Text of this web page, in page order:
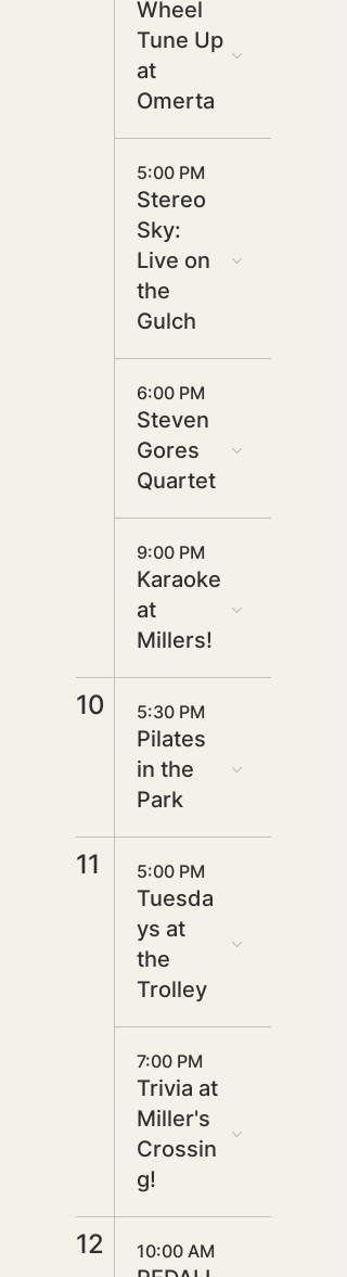
Wheel
Tune Up
at
Omerta
5:00 PM
Stereo
Sky:
Live on
the
Gulch
6:00 PM
Steven
Gores
Quartet
9:00 PM
Karaoke
at
Millers!
10 5:30 PM
Pilates
in the
Park
11 5:00 PM
Tuesda
ys at
the
Trolley
7:00 PM
Trivia at
Miller's
Crossin
g!
12 10:00 AM